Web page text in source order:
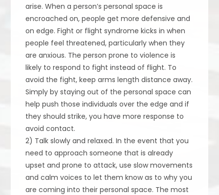
arise. When a person’s personal space is
encroached on, people get more defensive and
on edge. Fight or flight syndrome kicks in when
people feel threatened, particularly when they
are anxious. The person prone to violence is
likely to respond to fight instead of flight. To
avoid the fight, keep arms length distance away.
Simply by staying out of the personal space can
help push those individuals over the edge and if
they should strike, you have more response to
avoid contact.
2) Talk slowly and relaxed. In the event that you
need to approach someone that is already
upset and prone to attack, use slow movements
and calm voices to let them know as to why you
are coming into their personal space. The most